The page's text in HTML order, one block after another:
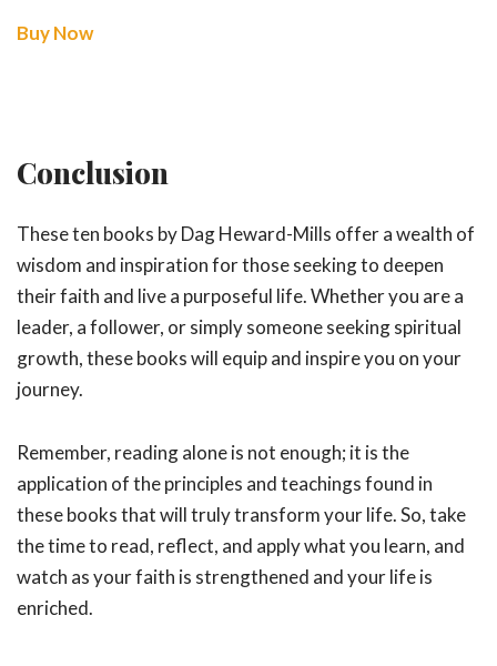
Buy Now
Conclusion
These ten books by Dag Heward-Mills offer a wealth of
wisdom and inspiration for those seeking to deepen
their faith and live a purposeful life. Whether you are a
leader, a follower, or simply someone seeking spiritual
growth, these books will equip and inspire you on your
journey.
Remember, reading alone is not enough; it is the
application of the principles and teachings found in
these books that will truly transform your life. So, take
the time to read, reflect, and apply what you learn, and
watch as your faith is strengthened and your life is
enriched.